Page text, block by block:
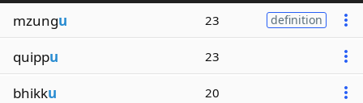
mzungu 23 definition
quippu 23
bhikku 20